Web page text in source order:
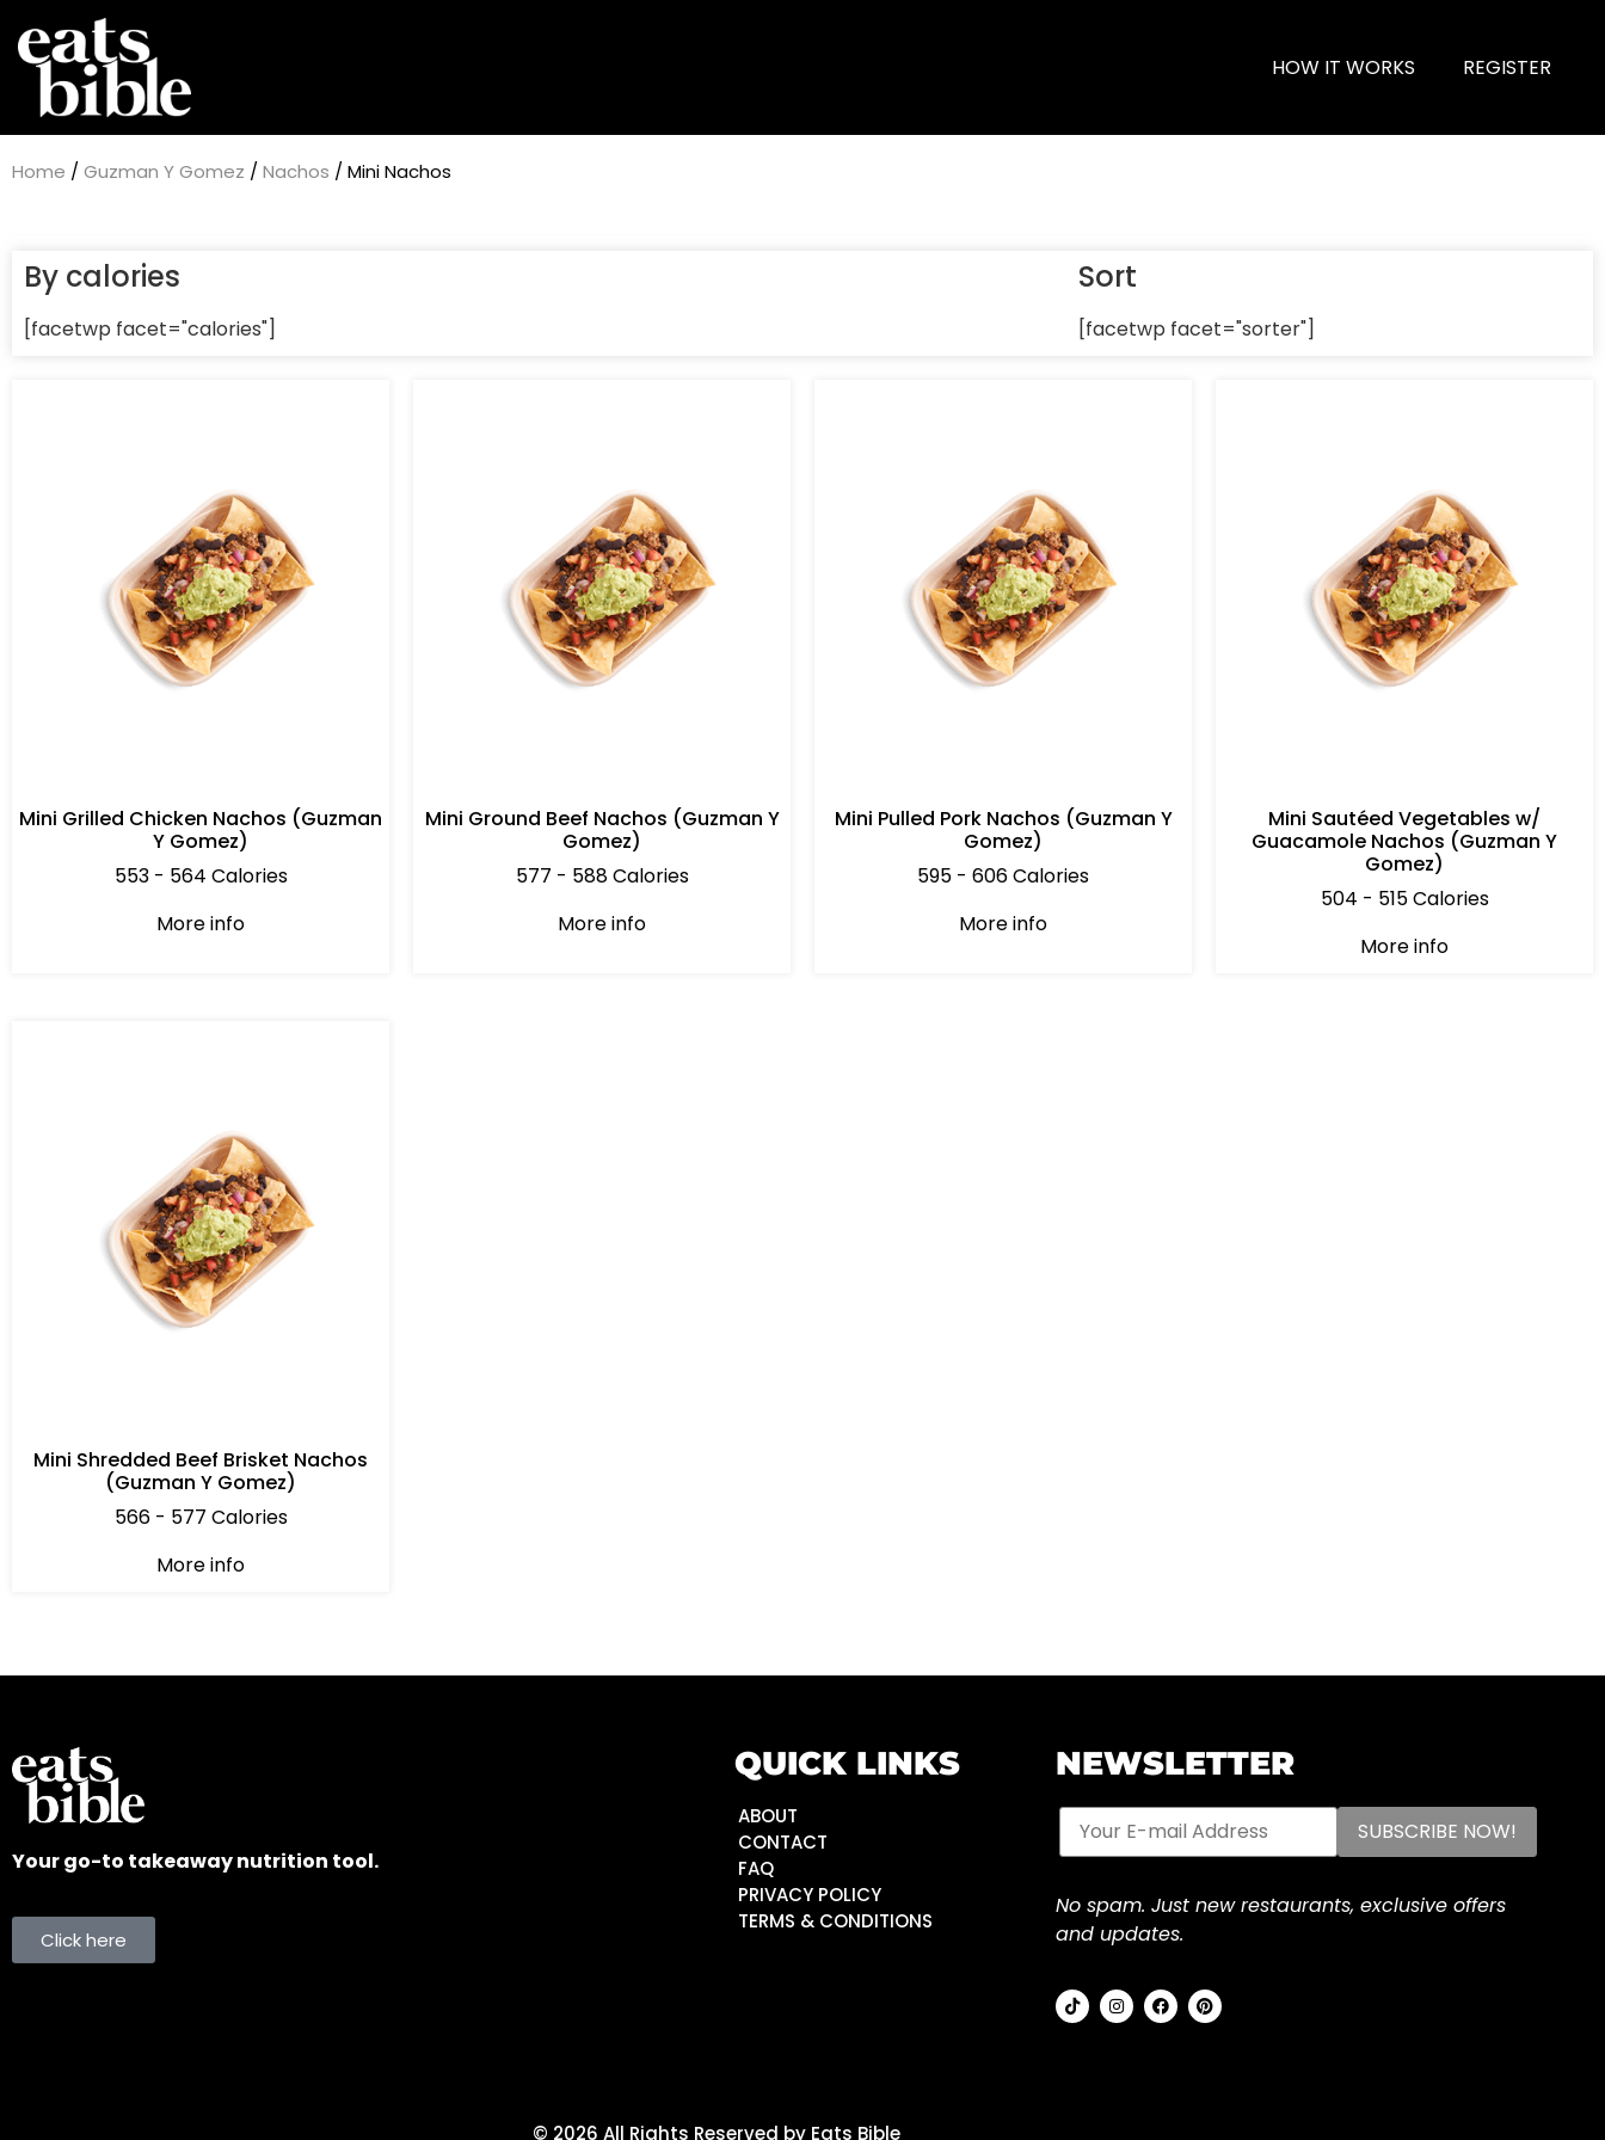
HOW IT WORKS REGISTER
Home / Guzman Y Gomez / Nachos / Mini Nachos
By calories
[facetwp facet="calories"]
Sort
[facetwp facet="sorter"]
Mini Grilled Chicken Nachos (Guzman
Y Gomez)
553 - 564 Calories
More info
Mini Ground Beef Nachos (Guzman Y
Gomez)
577 - 588 Calories
More info
Mini Pulled Pork Nachos (Guzman Y
Gomez)
595 - 606 Calories
More info
Mini Sautéed Vegetables w/
Guacamole Nachos (Guzman Y
Gomez)
504 - 515 Calories
More info
Mini Shredded Beef Brisket Nachos
(Guzman Y Gomez)
566 - 577 Calories
More info
Your go-to takeaway nutrition tool.
Click here
QUICK LINKS
ABOUT
CONTACT
FAQ
PRIVACY POLICY
TERMS & CONDITIONS
NEWSLETTER
No spam. Just new restaurants, exclusive offers
and updates.
© 2026 All Rights Reserved by Eats Bible